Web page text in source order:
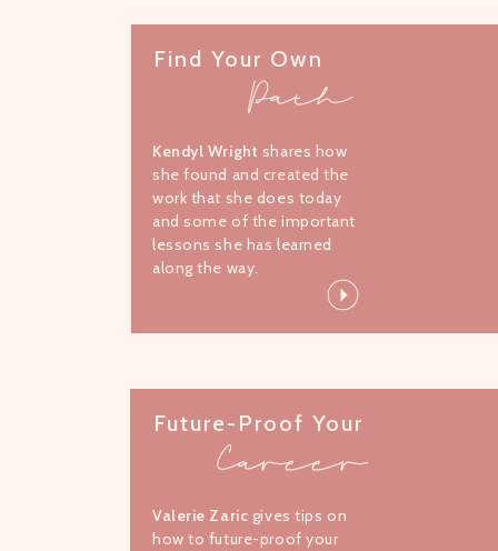
Find Your Own
Path
Kendyl Wright shares how
she found and created the
work that she does today
and some of the important
lessons she has learned
along the way.
Future-Proof Your
Career
Valerie Zaric gives tips on
how to future-proof your